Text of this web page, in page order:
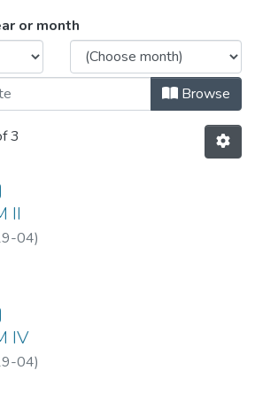
APR, 2019 by Issue
or month
Browse
3
II
04)
IV
04)